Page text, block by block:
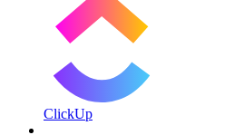
ClickUp